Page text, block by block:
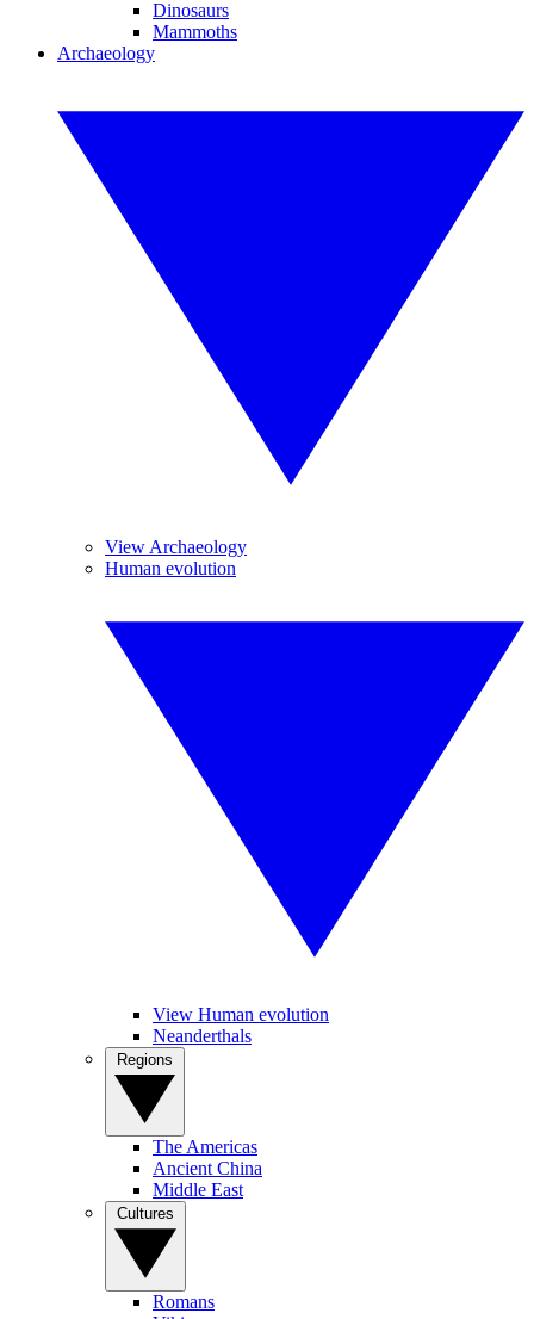
Dinosaurs
Mammoths
Archaeology
View Archaeology
Human evolution
View Human evolution
Neanderthals
The Americas
Ancient China
Middle East
Romans